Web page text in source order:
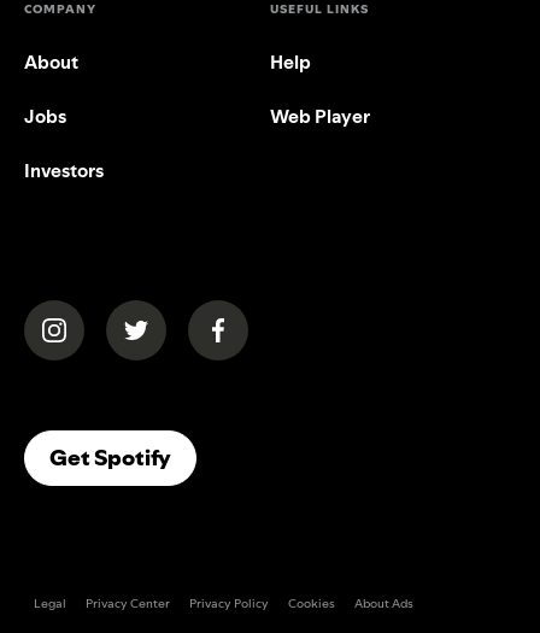
COMPANY
About
Jobs
Investors
USEFUL LINKS
Help
Web Player
(opens in a new tab)(opens in a new tab)(opens in a new tab)
Get Spotify(opens In A New Tab)
Legal Privacy Center Privacy Policy Cookies About Ads